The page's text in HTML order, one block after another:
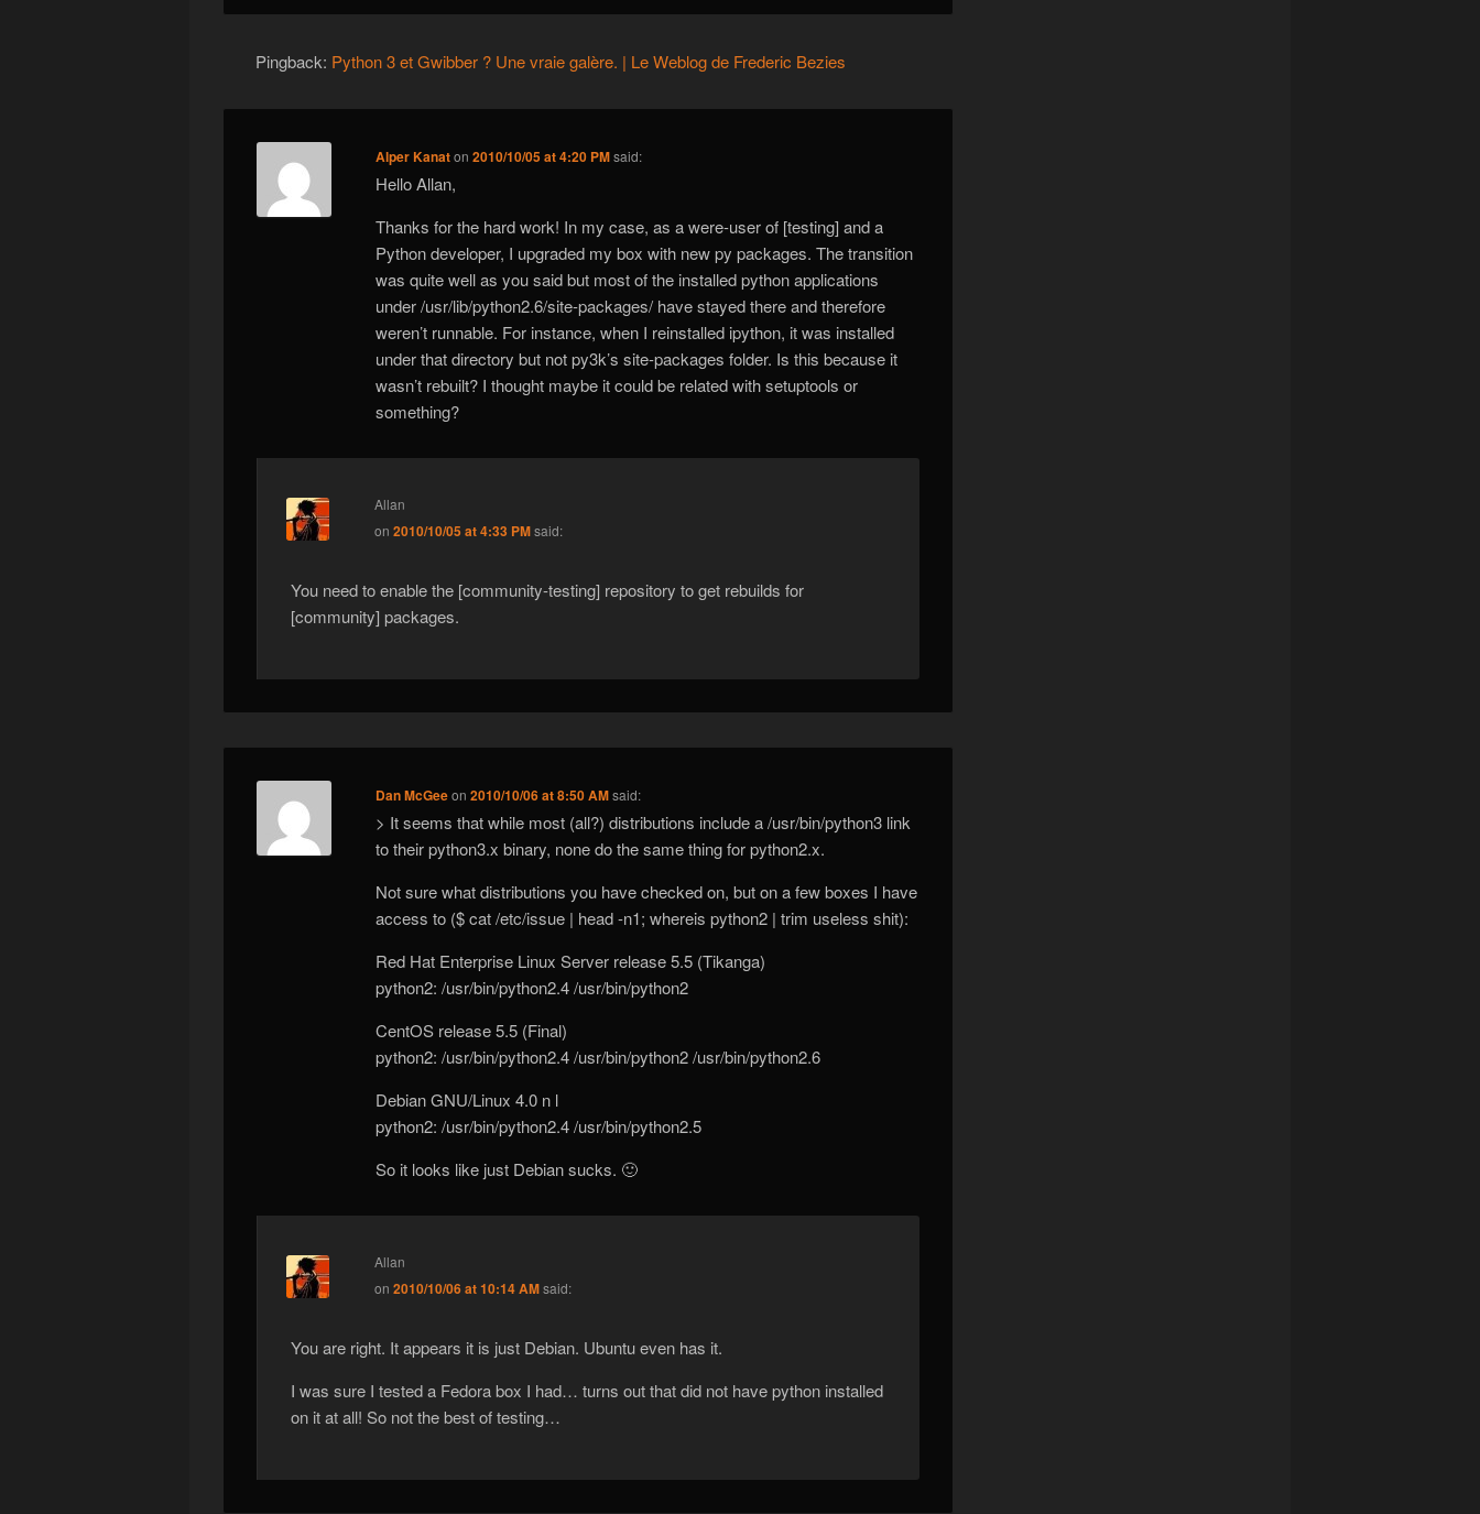
Pingback: Python 3 et Gwibber ? Une vraie galère. | Le Weblog de Frederic Bezies
Alper Kanaton2010/10/05 at 4:20 PMsaid:
Hello Allan,
Thanks for the hard work! In my case, as a were-user of [testing] and a
Python developer, I upgraded my box with new py packages. The transition
was quite well as you said but most of the installed python applications
under /usr/lib/python2.6/site-packages/ have stayed there and therefore
weren’t runnable. For instance, when I reinstalled ipython, it was installed
under that directory but not py3k’s site-packages folder. Is this because it
wasn’t rebuilt? I thought maybe it could be related with setuptools or
something?
Allan
on 2010/10/05 at 4:33 PMsaid:
You need to enable the [community-testing] repository to get rebuilds for
[community] packages.
Dan McGeeon2010/10/06 at 8:50 AMsaid:
> It seems that while most (all?) distributions include a /usr/bin/python3 link
to their python3.x binary, none do the same thing for python2.x.
Not sure what distributions you have checked on, but on a few boxes I have
access to ($ cat /etc/issue | head -n1; whereis python2 | trim useless shit):
Red Hat Enterprise Linux Server release 5.5 (Tikanga)
python2: /usr/bin/python2.4 /usr/bin/python2
CentOS release 5.5 (Final)
python2: /usr/bin/python2.4 /usr/bin/python2 /usr/bin/python2.6
Debian GNU/Linux 4.0 n l
python2: /usr/bin/python2.4 /usr/bin/python2.5
So it looks like just Debian sucks. 🙂
Allan
on 2010/10/06 at 10:14 AMsaid:
You are right. It appears it is just Debian. Ubuntu even has it.
I was sure I tested a Fedora box I had… turns out that did not have python installed
on it at all! So not the best of testing…